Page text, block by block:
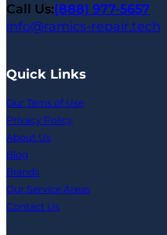
Call Us:(888) 977-5657
info@ramics-repair.tech
Quick Links
Our Tems of Use
Privacy Policy
About Us
Blog
Brands
Our Service Areas
Contact Us